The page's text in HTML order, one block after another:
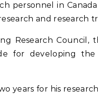
personnel in
and research
Research Council,
for developing the
years for his